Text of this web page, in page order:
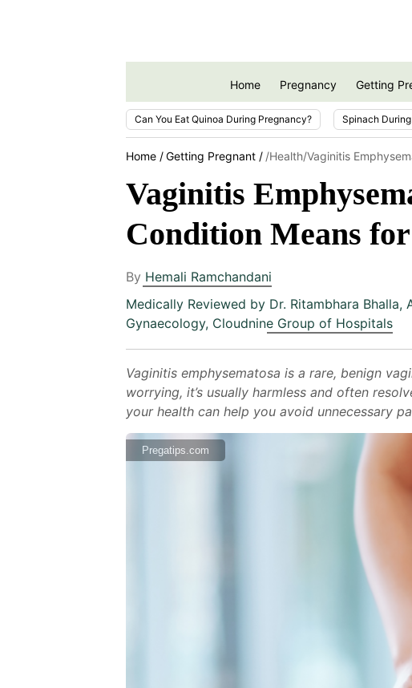
Home Pregnancy Getting
Can You Eat Quinoa During Pregnancy? Spinach
Home Getting Pregnant /health/vaginitis
Vaginitis
Condition Means
By Hemali Ramchandani
Medically Reviewed by Dr. Ritambhara Bhalla,
Gynaecology, Cloudnine Group of Hospitals
Vaginitis emphysematosa is a rare, benign
worrying, it’s usually harmless and often
your health can help you avoid unnecessary
Pregatips.com